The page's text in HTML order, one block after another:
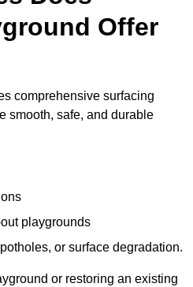
Offer
comprehensive surfacing
smooth, safe, and durable
playgrounds
or surface degradation.
or restoring an existing